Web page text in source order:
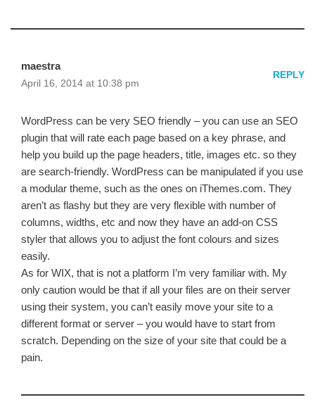
maestra
April 16, 2014 at 10:38 pm
REPLY
WordPress can be very SEO friendly – you can use an SEO
plugin that will rate each page based on a key phrase, and
help you build up the page headers, title, images etc. so they
are search-friendly. WordPress can be manipulated if you use
a modular theme, such as the ones on iThemes.com. They
aren’t as flashy but they are very flexible with number of
columns, widths, etc and now they have an add-on CSS
styler that allows you to adjust the font colours and sizes
easily.
As for WIX, that is not a platform I’m very familiar with. My
only caution would be that if all your files are on their server
using their system, you can’t easily move your site to a
different format or server – you would have to start from
scratch. Depending on the size of your site that could be a
pain.